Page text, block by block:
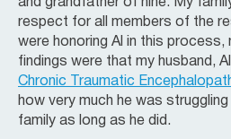
respect for all members of the
were honoring Al in this process,
findings were that my husband,
Chronic Traumatic
how very much he was
family as long as he did.